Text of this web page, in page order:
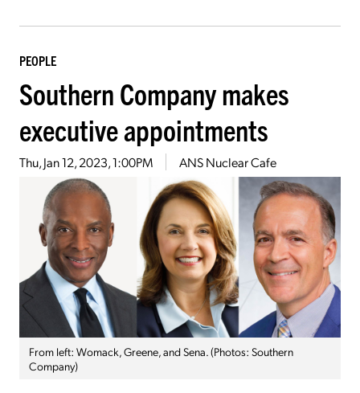
PEOPLE
Southern Company makes
executive appointments
Thu, Jan 12, 2023, 1:00PM ANS Nuclear Cafe
From left: Womack, Greene, and Sena. (Photos: Southern
Company)